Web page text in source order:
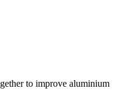
to improve aluminium